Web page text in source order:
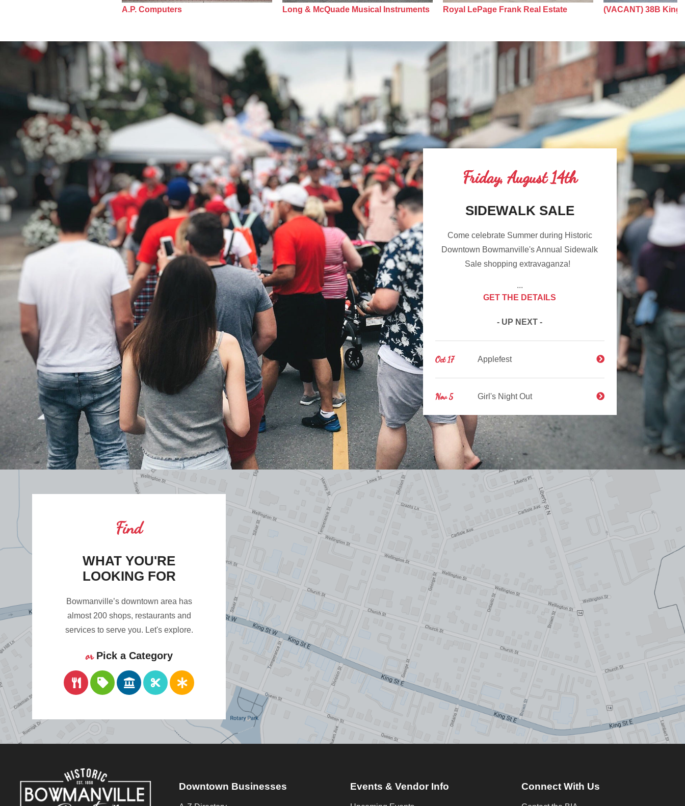
A.P. Computers Long & McQuade Musical Instruments Royal LePage Frank Real Estate (VACANT) 38B King
Friday, August 14th
SIDEWALK SALE
Come celebrate Summer during Historic
Downtown Bowmanville's Annual Sidewalk
Sale shopping extravaganza!
...
GET THE DETAILS
- UP NEXT -
Oct 17 Applefest
Nov 5 Girl's Night Out
Find
WHAT YOU'RE
LOOKING FOR
Bowmanville’s downtown area has
almost 200 shops, restaurants and
services to serve you. Let's explore.
orPick a Category
Downtown Businesses Events & Vendor Info Connect With Us